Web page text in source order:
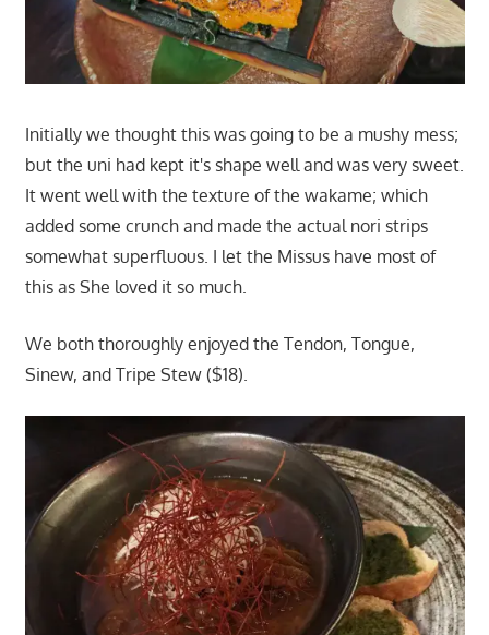
Initially we thought this was going to be a mushy mess;
but the uni had kept it's shape well and was very sweet.
It went well with the texture of the wakame; which
added some crunch and made the actual nori strips
somewhat superfluous. I let the Missus have most of
this as She loved it so much.
We both thoroughly enjoyed the Tendon, Tongue,
Sinew, and Tripe Stew ($18).